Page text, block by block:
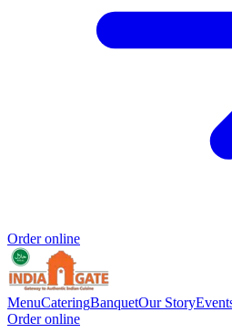
Order online
MenuCateringBanquetOur Story
Order online